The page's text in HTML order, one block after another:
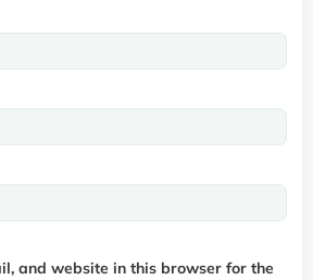
and website in this browser for the